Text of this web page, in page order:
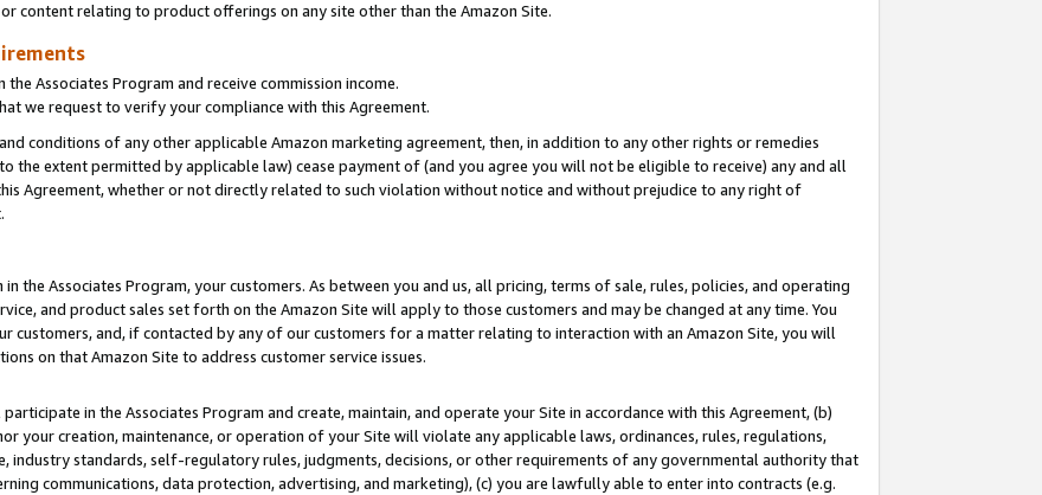
content relating to product offerings on any site other than the Amazon Site.
Associates Program and receive commission income.
we request to verify your compliance with this Agreement.
conditions of any other applicable Amazon marketing agreement, then, in addition to any other rights or remedies
the extent permitted by applicable law) cease payment of (and you agree you will not be eligible to receive) any and all
Agreement, whether or not directly related to such violation without notice and without prejudice to any right of
the Associates Program, your customers. As between you and us, all pricing, terms of sale, rules, policies, and operating
and product sales set forth on the Amazon Site will apply to those customers and may be changed at any time. You
customers, and, if contacted by any of our customers for a matter relating to interaction with an Amazon Site, you will
on that Amazon Site to address customer service issues.
in the Associates Program and create, maintain, and operate your Site in accordance with this Agreement, (b)
your creation, maintenance, or operation of your Site will violate any applicable laws, ordinances, rules, regulations,
industry standards, self-regulatory rules, judgments, decisions, or other requirements of any governmental authority that
communications, data protection, advertising, and marketing), (c) you are lawfully able to enter into contracts (e.g.